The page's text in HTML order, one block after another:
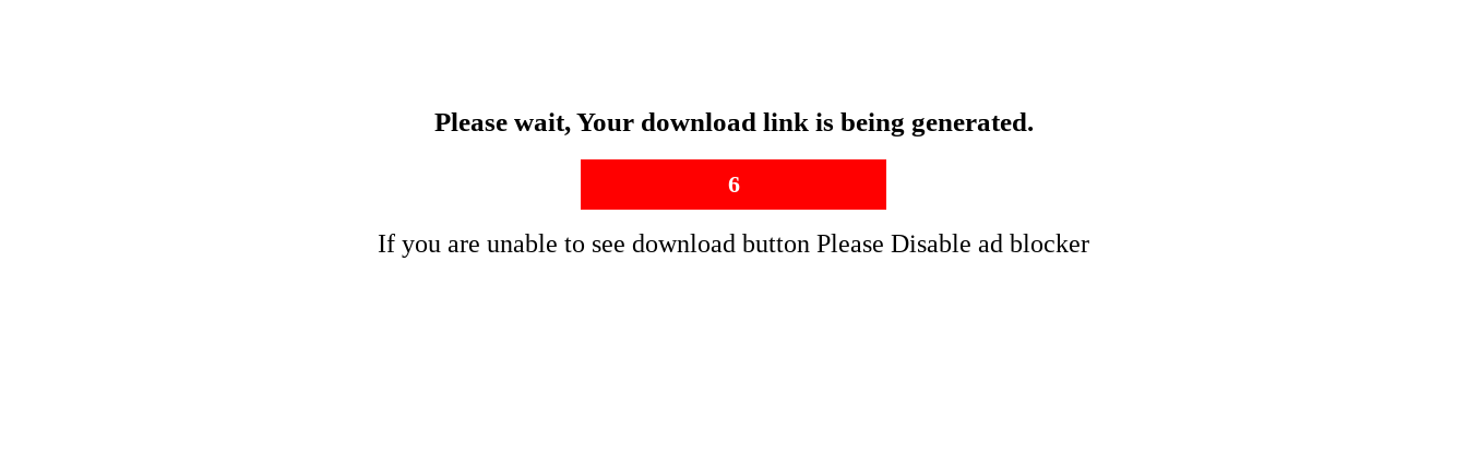
Please wait, Your download link is being generated.
5
If you are unable to see download button Please Disable ad blocker